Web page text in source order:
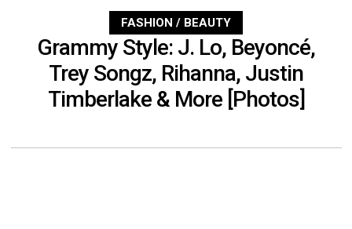
FASHION / BEAUTY
Grammy Style: J. Lo, Beyoncé,
Trey Songz, Rihanna, Justin
Timberlake & More [Photos]